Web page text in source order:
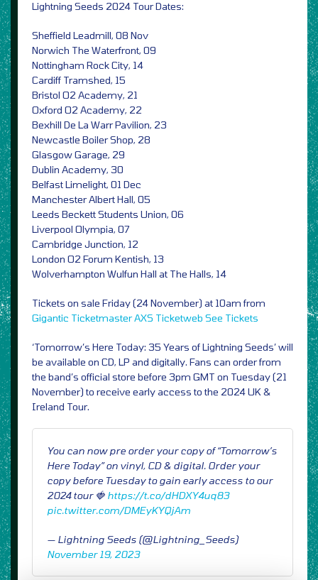
Lightning Seeds 2024 Tour Dates:
Sheffield Leadmill, 08 Nov
Norwich The Waterfront, 09
Nottingham Rock City, 14
Cardiff Tramshed, 15
Bristol O2 Academy, 21
Oxford O2 Academy, 22
Bexhill De La Warr Pavilion, 23
Newcastle Boiler Shop, 28
Glasgow Garage, 29
Dublin Academy, 30
Belfast Limelight, 01 Dec
Manchester Albert Hall, 05
Leeds Beckett Students Union, 06
Liverpool Olympia, 07
Cambridge Junction, 12
London O2 Forum Kentish, 13
Wolverhampton Wulfun Hall at The Halls, 14
Tickets on sale Friday (24 November) at 10am from
Gigantic TicketmasterAXS Ticketweb See Tickets
‘Tomorrow’s Here Today: 35 Years of Lightning Seeds’ will
be available on CD, LP and digitally. Fans can order from
the band’s official store before 3pm GMT on Tuesday (21
November) to receive early access to the 2024 UK &
Ireland Tour.
You can now pre order your copy of “Tomorrow’s
Here Today” on vinyl, CD & digital. Order your
copy before Tuesday to gain early access to our
2024 tour 🍓 https://t.co/dHDXY4uq83
pic.twitter.com/DMEyKYQjAm
— Lightning Seeds (@Lightning_Seeds)
November 19, 2023